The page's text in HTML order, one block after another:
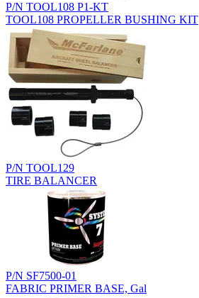
P/N TOOL108 P1-KT
TOOL108 PROPELLER BUSHING KIT
P/N TOOL129
TIRE BALANCER
P/N SF7500-01
FABRIC PRIMER BASE, Gal